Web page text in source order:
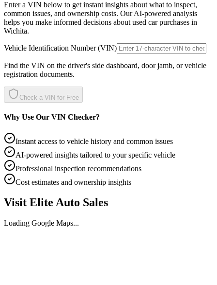
Enter a VIN below to get instant insights about what to inspect,
common issues, and ownership costs. Our AI-powered analysis
helps you make informed decisions about used car purchases in
Wichita.
Vehicle Identification Number (VIN)
Find the VIN on the driver's side dashboard, door jamb, or vehicle
registration documents.
Check a VIN for Free
Why Use Our VIN Checker?
Instant access to vehicle history and common issues
AI-powered insights tailored to your specific vehicle
Professional inspection recommendations
Cost estimates and ownership insights
Visit Elite Auto Sales
Loading Google Maps...